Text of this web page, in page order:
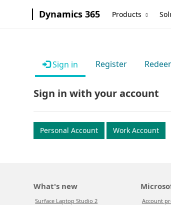
Dynamics 365 Products
Sign in Register
Sign in with your account
Personal Account Work Account
What's new
Surface Laptop Studio 2 Account